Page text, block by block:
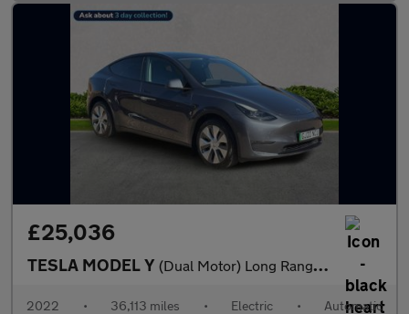
£25,036
TESLA MODEL Y (Dual Motor) Long Range Suv 5Dr Electric Auto 4Wde (384 Bhp)
2022 • 36,113 miles • Electric • Automatic